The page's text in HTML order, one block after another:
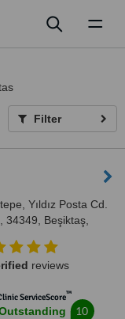
Filter
Yıldız Posta Cd.
34349, Beşiktaş,
reviews
ServiceScore™
10